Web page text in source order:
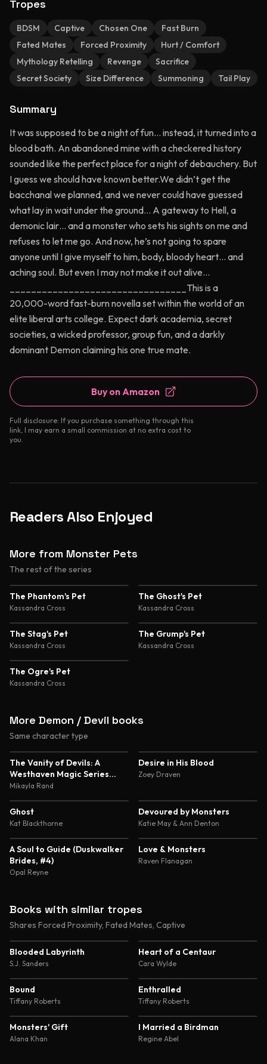
Tropes
BDSM Captive Chosen One
Fast Burn
Fated Mates
Forced Proximity
Hurt / Comfort
Mythology Retelling
Revenge
Sacrifice
Secret Society
Size Difference Summoning Tail Play
Summary
It was supposed to be a night of fun… instead, it turned into a
blood bath. An abandoned mine with a checkered history
sounded like the perfect place for a night of debauchery. But
I guess we should have known better.We didn’t get the
bacchanal we planned, and we never could have guessed
what lay in wait under the ground… A gateway to Hell, a
demonic lair… and a monster who sets his sights on me and
refuses to let me go. And now, he’s not going to spare
anyone until I give myself to him, body, bloody heart… and
aching soul. But even I may not make it out alive…
_________________________________This is a
20,000-word fast-burn novella set within the world of an
elite liberal arts college. Expect dark academia, secret
societies, a wicked professor, group fun, and a darkly
dominant Demon claiming his one true mate.
Buy on Amazon
Full disclosure: If you purchase something through this
link, I may earn a small commission at no extra cost to
you.
Readers Also Enjoyed
More from Monster Pets
The rest of the series
The Phantom's Pet
Kassandra Cross
The Ghost's Pet
Kassandra Cross
The Stag's Pet
Kassandra Cross
The Grump's Pet
Kassandra Cross
The Ogre's Pet
Kassandra Cross
More Demon / Devil books
Same character type
The Vanity of Devils: A
Westhaven Magic Series
Novella
Mikayla Rand
Desire in His Blood
Zoey Draven
Ghost
Kat Blackthorne
Devoured by Monsters
Katie May & Ann Denton
4.4
A Soul to Guide (Duskwalker
Brides, #4)
Opal Reyne
Love & Monsters
Raven Flanagan
Books with similar tropes
Shares Forced Proximity, Fated Mates, Captive
Blooded Labyrinth
S.J. Sanders
Heart of a Centaur
Cara Wylde
Bound
Tiffany Roberts
Enthralled
Tiffany Roberts
Monsters' Gift
Alana Khan
I Married a Birdman
Regine Abel